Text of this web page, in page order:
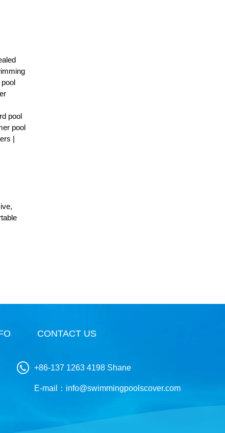
pool
pool
|
CONTACT US
+86-137 1263 4198 Shane
E-mail： info@swimmingpoolscover.com